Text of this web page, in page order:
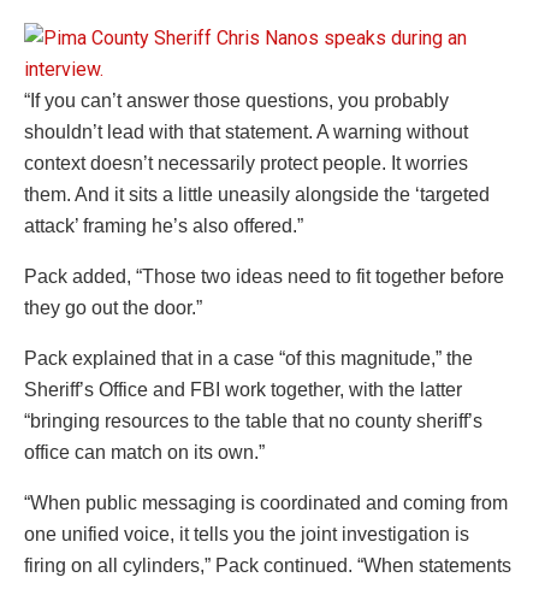
“If you can’t answer those questions, you probably
shouldn’t lead with that statement. A warning without
context doesn’t necessarily protect people. It worries
them. And it sits a little uneasily alongside the ‘targeted
attack’ framing he’s also offered.”
Pack added, “Those two ideas need to fit together before
they go out the door.”
Pack explained that in a case “of this magnitude,” the
Sheriff’s Office and FBI work together, with the latter
“bringing resources to the table that no county sheriff’s
office can match on its own.”
“When public messaging is coordinated and coming from
one unified voice, it tells you the joint investigation is
firing on all cylinders,” Pack continued. “When statements